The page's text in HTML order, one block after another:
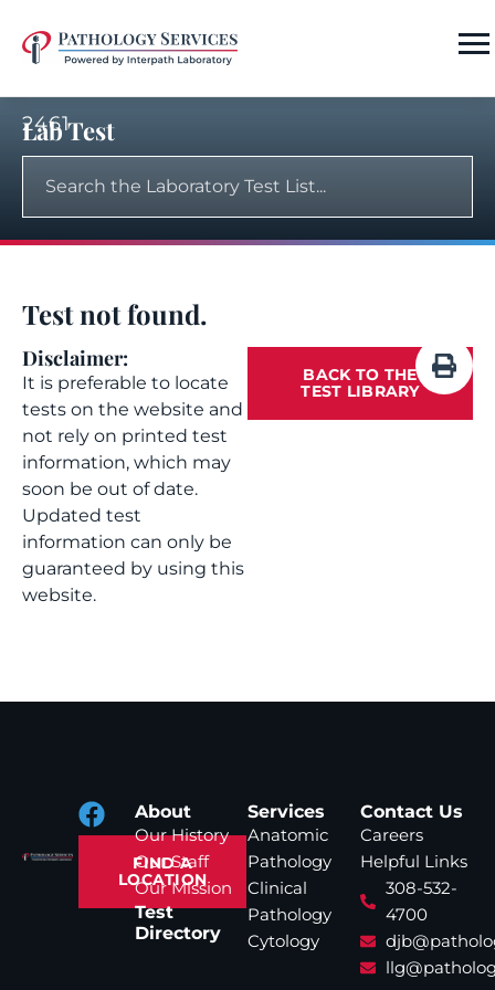
2461
Lab Test
Test not found.
Disclaimer:
It is preferable to locate
tests on the website and
not rely on printed test
information, which may
soon be out of date.
Updated test
information can only be
guaranteed by using this
website.
BACK TO THE
TEST LIBRARY
FIND A
LOCATION
About
Our History
Our Staff
Our Mission
Test
Directory
Services
Anatomic
Pathology
Clinical
Pathology
Cytology
Contact Us
Careers
Helpful Links
308-532-
4700